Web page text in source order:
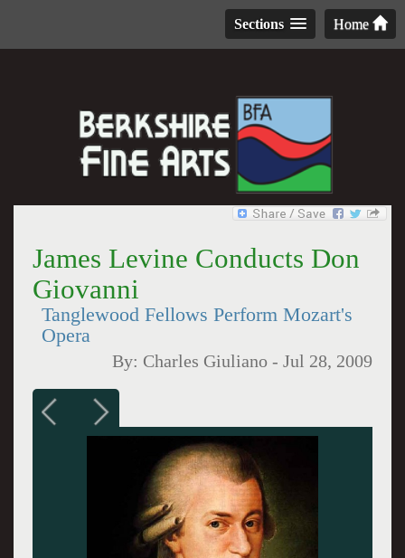
Home
Sections
James Levine Conducts Don
Giovanni
Tanglewood Fellows Perform Mozart's
Opera
By: Charles Giuliano -Jul 28, 2009